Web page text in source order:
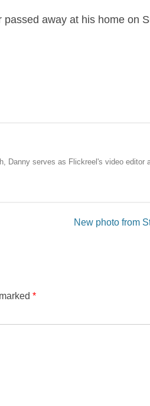
passed away at his home on
Danny serves as Flickreel's video editor
New photo from
*